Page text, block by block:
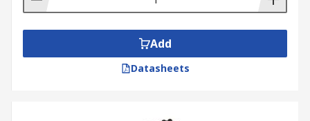
Add
Datasheets